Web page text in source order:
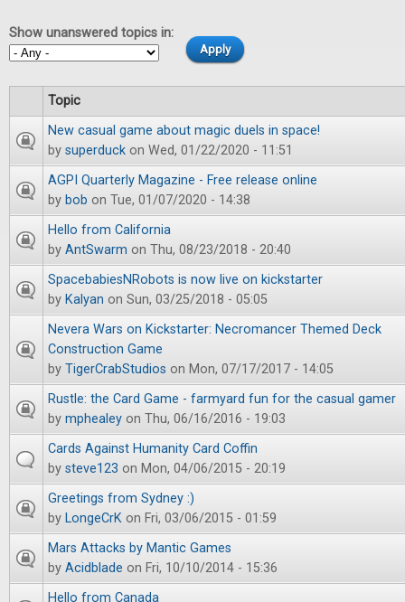
Show unanswered topics in:
Topic
New casual game about magic duels in space!
by superduck on Wed, 01/22/2020 - 11:51
AGPI Quarterly Magazine - Free release online
by bob on Tue, 01/07/2020 - 14:38
Hello from California
by AntSwarm on Thu, 08/23/2018 - 20:40
SpacebabiesNRobots is now live on kickstarter
by Kalyan on Sun, 03/25/2018 - 05:05
Nevera Wars on Kickstarter: Necromancer Themed Deck
Construction Game
by TigerCrabStudios on Mon, 07/17/2017 - 14:05
Rustle: the Card Game - farmyard fun for the casual gamer
by mphealey on Thu, 06/16/2016 - 19:03
Cards Against Humanity Card Coffin
by steve123 on Mon, 04/06/2015 - 20:19
Greetings from Sydney :)
by LongeCrK on Fri, 03/06/2015 - 01:59
Mars Attacks by Mantic Games
by Acidblade on Fri, 10/10/2014 - 15:36
Hello from Canada